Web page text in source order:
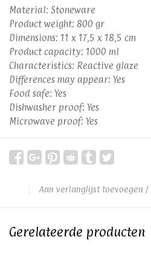
Material: Stoneware
Product weight: 800 gr
Dimensions: 11 x 17,5 x 18,5 cm
Product capacity: 1000 ml
Characteristics: Reactive glaze
Differences may appear: Yes
Food safe: Yes
Dishwasher proof: Yes
Microwave proof: Yes
Aan verlanglijst toevoegen /
Gerelateerde producten